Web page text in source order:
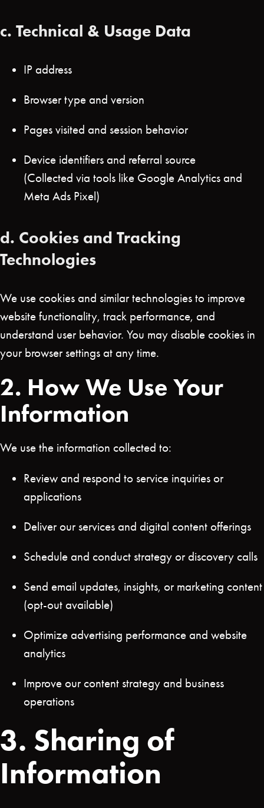
c. Technical & Usage Data
IP address
Browser type and version
Pages visited and session behavior
Device identifiers and referral source
(Collected via tools like Google Analytics and
Meta Ads Pixel)
d. Cookies and Tracking
Technologies
We use cookies and similar technologies to improve
website functionality, track performance, and
understand user behavior. You may disable cookies in
your browser settings at any time.
2. How We Use Your
Information
We use the information collected to:
Review and respond to service inquiries or
applications
Deliver our services and digital content offerings
Schedule and conduct strategy or discovery calls
Send email updates, insights, or marketing content
(opt-out available)
Optimize advertising performance and website
analytics
Improve our content strategy and business
operations
3. Sharing of
Information